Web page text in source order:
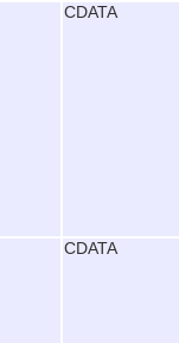
CDATA
CDATA